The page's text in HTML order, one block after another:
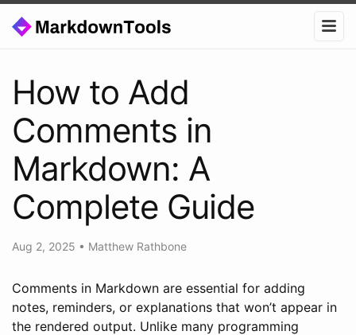
How to Add
Comments in
Markdown: A
Complete Guide
Aug 2, 2025 • Matthew Rathbone
Comments in Markdown are essential for adding
notes, reminders, or explanations that won’t appear in
the rendered output. Unlike many programming